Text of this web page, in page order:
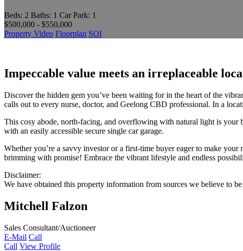
Beds: 2 Baths: 1 Car Park: 1
$500,000 - $550,000
Property Video Floorplan SOI
Impeccable value meets an irreplaceable
Discover the hidden gem you’ve been waiting for in the heart of the
calls out to every nurse, doctor, and Geelong CBD professional. In a
This cosy abode, north-facing, and overflowing with natural light is your
with an easily accessible secure single car garage.
Whether you’re a savvy investor or a first-time buyer eager to make
brimming with promise! Embrace the vibrant lifestyle and endless
Disclaimer:
We have obtained this property information from sources we believe to
Mitchell Falzon
Sales Consultant/Auctioneer
E-Mail Call
Call View Profile